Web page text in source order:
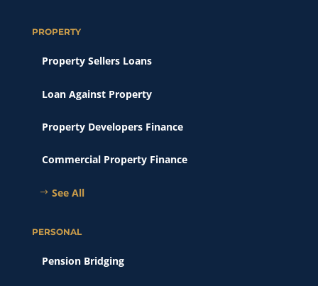
PROPERTY
Property Sellers Loans
Loan Against Property
Property Developers Finance
Commercial Property Finance
See All
PERSONAL
Pension Bridging